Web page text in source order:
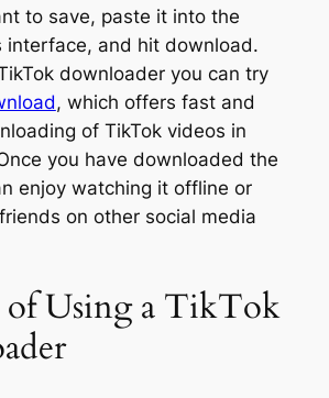
to save, paste it into the
interface, and hit download.
downloader you can try
, which offers fast and
of TikTok videos in
you have downloaded the
enjoy watching it offline or
on other social media
of Using a TikTok